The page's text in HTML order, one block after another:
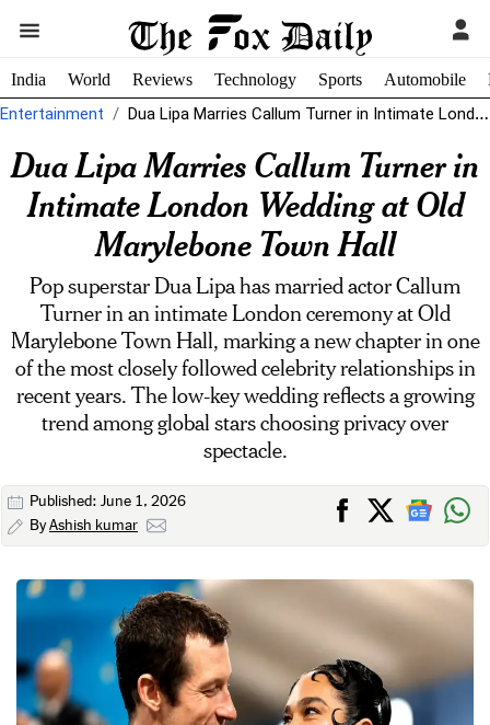
India World Reviews Technology Sports Automobile
Entertainment Dua Lipa Marries Callum Turner in Intimate London Wedding at Old Marylebone...
Dua Lipa Marries Callum Turner in
Intimate London Wedding at Old
Marylebone Town Hall
Pop superstar Dua Lipa has married actor Callum
Turner in an intimate London ceremony at Old
Marylebone Town Hall, marking a new chapter in one
of the most closely followed celebrity relationships in
recent years. The low-key wedding reflects a growing
trend among global stars choosing privacy over
spectacle.
Published: June 1, 2026
ByAshish kumar